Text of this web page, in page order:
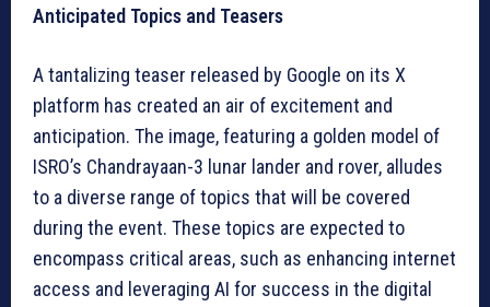
Anticipated Topics and Teasers
A tantalizing teaser released by Google on its X
platform has created an air of excitement and
anticipation. The image, featuring a golden model of
ISRO’s Chandrayaan-3 lunar lander and rover, alludes
to a diverse range of topics that will be covered
during the event. These topics are expected to
encompass critical areas, such as enhancing internet
access and leveraging AI for success in the digital